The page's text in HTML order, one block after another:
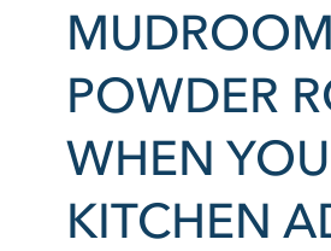
POWDER
WHEN
KITCHEN